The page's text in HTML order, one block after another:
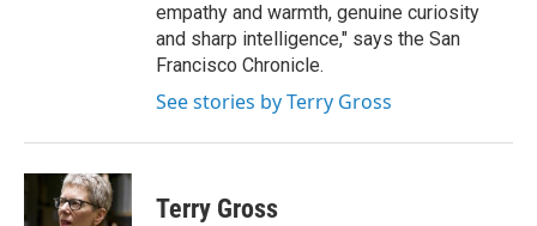
empathy and warmth, genuine curiosity
and sharp intelligence," says the San
Francisco Chronicle.
See stories by Terry Gross
Terry Gross